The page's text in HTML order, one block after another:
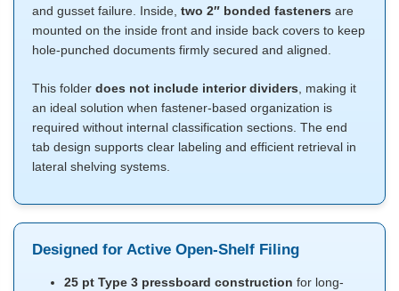
and gusset failure. Inside, two 2″ bonded fasteners are
mounted on the inside front and inside back covers to keep
hole-punched documents firmly secured and aligned.
This folder does not include interior dividers, making it
an ideal solution when fastener-based organization is
required without internal classification sections. The end
tab design supports clear labeling and efficient retrieval in
lateral shelving systems.
Designed for Active Open-Shelf Filing
25 pt Type 3 pressboard construction for long-